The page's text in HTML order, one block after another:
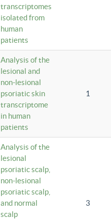
transcriptomes
isolated from
human
patients
Analysis of the
lesional and
non-lesional
psoriatic skin
transcriptome
in human
patients
1
Analysis of the
lesional
psoriatic scalp,
non-lesional
psoriatic scalp,
and normal
scalp
3